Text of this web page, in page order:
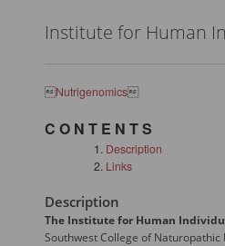
Institute for Human
Nutrigenomics
C O N T E N T S
Description
Links
Description
The Institute for Human
Southwest College of